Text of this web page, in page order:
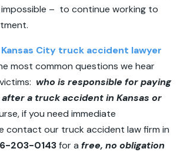
– to continue working to
Kansas City truck accident lawyer
most common questions we hear
who is responsible for paying
a truck accident in Kansas or
if you need immediate
contact our truck accident law firm in
203-0143for a free, no obligation